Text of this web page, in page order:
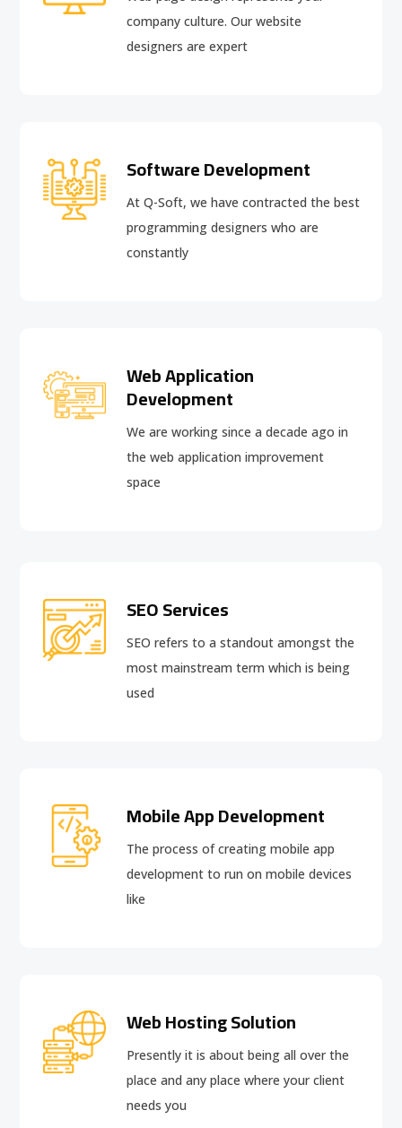
company culture. Our website
designers are expert
Software Development
At Q-Soft, we have contracted the best
programming designers who are
constantly
Web Application
Development
We are working since a decade ago in
the web application improvement
space
SEO Services
SEO refers to a standout amongst the
most mainstream term which is being
used
Mobile App Development
The process of creating mobile app
development to run on mobile devices
like
Web Hosting Solution
Presently it is about being all over the
place and any place where your client
needs you